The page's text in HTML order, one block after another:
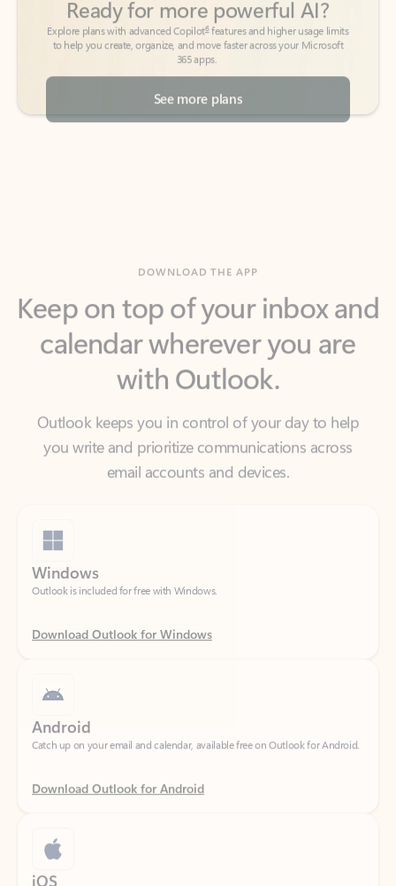
365 apps.
See more plans
calendar wherever you are
with Outlook.
Outlook keeps you in control of your day to help
you write and prioritize communications across
email accounts and devices.
Outlook is included for free with Windows.
Download Outlook for Windows
Catch up on your email and calendar, available free on Outlook for Android.
Download Outlook for Android
Catch up on your email and calendar, available free on Outlook for iOS.